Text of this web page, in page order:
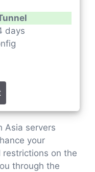
days
Asia servers
your
on the
through the